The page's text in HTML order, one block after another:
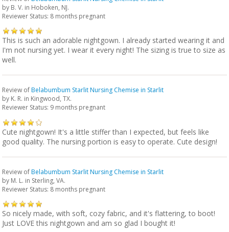
by B. V. in Hoboken, NJ.
Reviewer Status: 8 months pregnant
This is such an adorable nightgown. I already started wearing it and
I'm not nursing yet. I wear it every night! The sizing is true to size as
well.
Review ofBelabumbum Starlit Nursing Chemise in Starlit
by K. R. in Kingwood, TX.
Reviewer Status: 9 months pregnant
Cute nightgown! It's a little stiffer than I expected, but feels like
good quality. The nursing portion is easy to operate. Cute design!
Review ofBelabumbum Starlit Nursing Chemise in Starlit
by M. L. in Sterling, VA.
Reviewer Status: 8 months pregnant
So nicely made, with soft, cozy fabric, and it's flattering, to boot!
Just LOVE this nightgown and am so glad I bought it!